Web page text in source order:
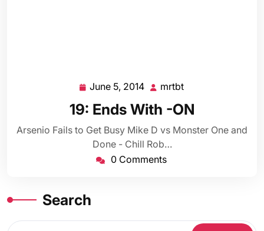
June 5, 2014 June
5,
2014
mrtbt
19: Ends With -ON
Arsenio Fails to Get Busy Mike D vs Monster One and
Done - Chill Rob…
0 Comments
Search